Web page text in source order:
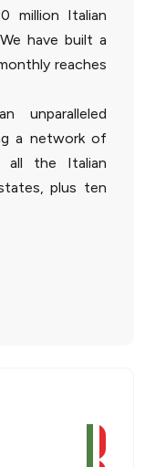
million Italian
have built a
reaches
unparalleled
a network of
all the Italian
plus ten